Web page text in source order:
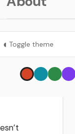
◐ Toggle theme
forums
is to
it
the GUI